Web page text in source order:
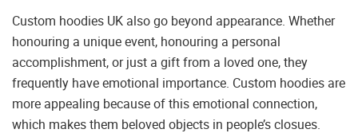
Custom hoodies UK also go beyond appearance. Whether
honouring a unique event, honouring a personal
accomplishment, or just a gift from a loved one, they
frequently have emotional importance. Custom hoodies are
more appealing because of this emotional connection,
which makes them beloved objects in people’s closues.